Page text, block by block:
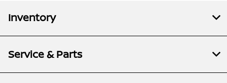
Inventory
Service & Parts